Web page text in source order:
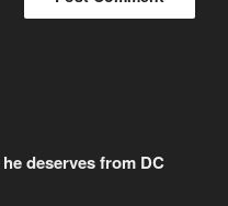
deserves from DC